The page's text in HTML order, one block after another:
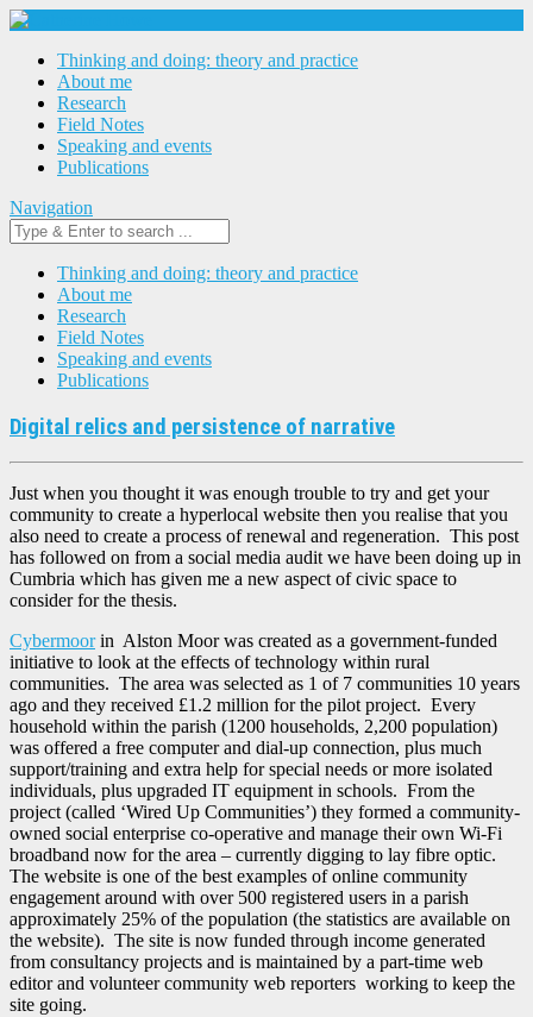
Thinking and doing: theory and practice
About me
Research
Field Notes
Speaking and events
Publications
Navigation
Thinking and doing: theory and practice
About me
Research
Field Notes
Speaking and events
Publications
Digital relics and persistence of narrative
Just when you thought it was enough trouble to try and get your
community to create a hyperlocal website then you realise that you
also need to create a process of renewal and regeneration. This post
has followed on from a social media audit we have been doing up in
Cumbria which has given me a new aspect of civic space to
consider for the thesis.
Cybermoorin Alston Moor was created as a government-funded
initiative to look at the effects of technology within rural
communities. The area was selected as 1 of 7 communities 10 years
ago and they received £1.2 million for the pilot project. Every
household within the parish (1200 households, 2,200 population)
was offered a free computer and dial-up connection, plus much
support/training and extra help for special needs or more isolated
individuals, plus upgraded IT equipment in schools. From the
project (called ‘Wired Up Communities’) they formed a community-
owned social enterprise co-operative and manage their own Wi-Fi
broadband now for the area – currently digging to lay fibre optic.
The website is one of the best examples of online community
engagement around with over 500 registered users in a parish
approximately 25% of the population (the statistics are available on
the website). The site is now funded through income generated
from consultancy projects and is maintained by a part-time web
editor and volunteer community web reporters working to keep the
site going.